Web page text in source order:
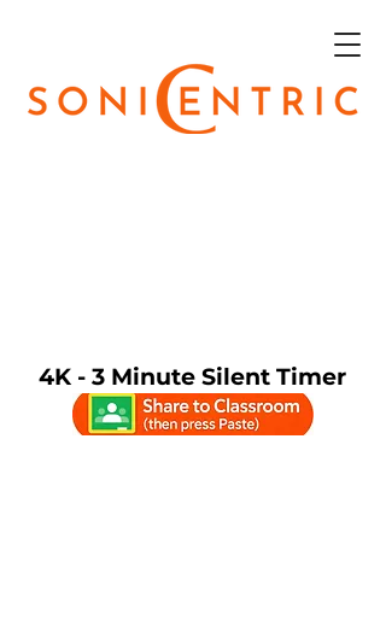
4K - 3 Minute Silent Timer